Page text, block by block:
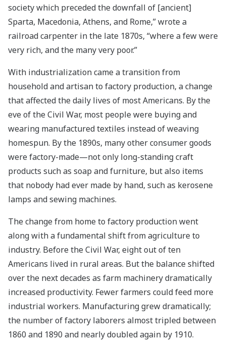
society which preceded the downfall of [ancient]
Sparta, Macedonia, Athens, and Rome,” wrote a
railroad carpenter in the late 1870s, “where a few were
very rich, and the many very poor.”
With industrialization came a transition from
household and artisan to factory production, a change
that affected the daily lives of most Americans. By the
eve of the Civil War, most people were buying and
wearing manufactured textiles instead of weaving
homespun. By the 1890s, many other consumer goods
were factory-made—not only long-standing craft
products such as soap and furniture, but also items
that nobody had ever made by hand, such as kerosene
lamps and sewing machines.
The change from home to factory production went
along with a fundamental shift from agriculture to
industry. Before the Civil War, eight out of ten
Americans lived in rural areas. But the balance shifted
over the next decades as farm machinery dramatically
increased productivity. Fewer farmers could feed more
industrial workers. Manufacturing grew dramatically;
the number of factory laborers almost tripled between
1860 and 1890 and nearly doubled again by 1910.